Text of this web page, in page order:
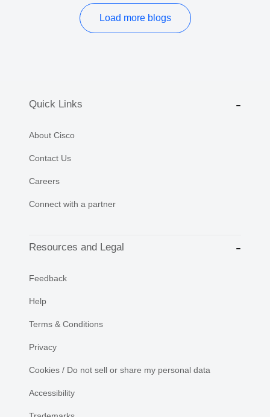
Load more blogs
Quick Links
About Cisco
Contact Us
Careers
Connect with a partner
Resources and Legal
Feedback
Help
Terms & Conditions
Privacy
Cookies / Do not sell or share my personal data
Accessibility